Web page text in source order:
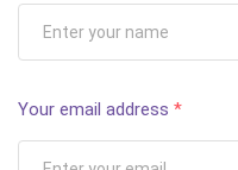
Your email address *